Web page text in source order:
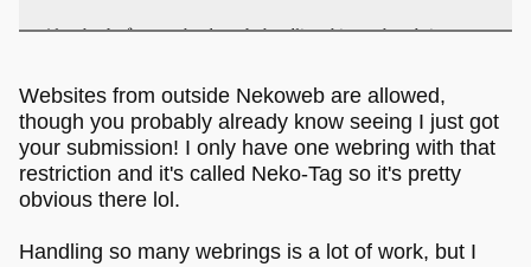
Also thanks for your hard-work, handling this much webrings
Websites from outside Nekoweb are allowed,
though you probably already know seeing I just got
your submission! I only have one webring with that
restriction and it's called Neko-Tag so it's pretty
obvious there lol.
Handling so many webrings is a lot of work, but I